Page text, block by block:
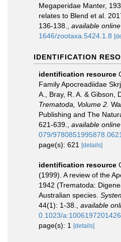
Megaperidae Manter,
relates to Blend et al.
136-138.
available
1646/zootaxa.5424.1.8
IDENTIFICATION
identification resource
Family Apocreadiidae
A., Bray, R. A. & Gibson,
Trematoda, Volume 2.
Publishing and The
621-639.
available
079/9780851995878.0621
page(s): 621
[details]
identification resource
(1999). A review of the
1942 (Trematoda:
Australian species.
44(1): 1-38.
available
0.1023/a:1006197201426
page(s): 1
[details]